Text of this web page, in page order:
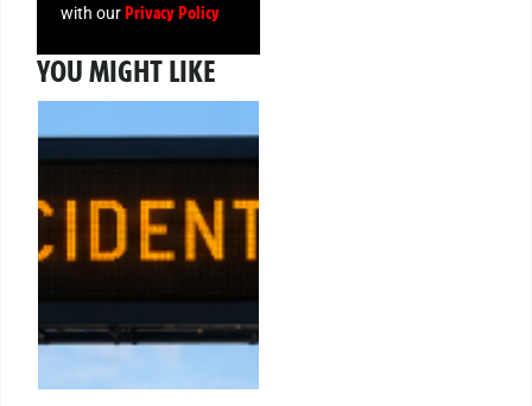
with ourPrivacy Policy
YOU MIGHT LIKE